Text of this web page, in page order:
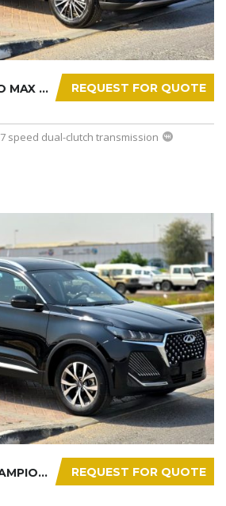
REQUEST FOR QUOTE
CHERY TIGGO 8 PRO MAX 2025
7 speed dual-clutch transmission
REQUEST FOR QUOTE
CHERY TIGGO 7 CHAMPION 2026